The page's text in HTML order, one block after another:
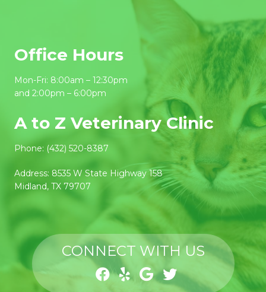
Office Hours
Mon-Fri: 8:00am – 12:30pm
and 2:00pm – 6:00pm
A to Z Veterinary Clinic
Phone: (432) 520-8387
Address: 8535 W State Highway 158
Midland, TX 79707
CONNECT WITH US